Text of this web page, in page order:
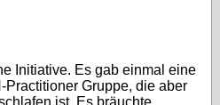
Initiative. Es gab einmal eine
Practitioner Gruppe, die aber
ist. Es bräuchte